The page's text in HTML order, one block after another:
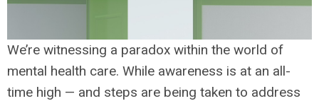
We’re witnessing a paradox within the world of
mental health care. While awareness is at an all-
time high — and steps are being taken to address